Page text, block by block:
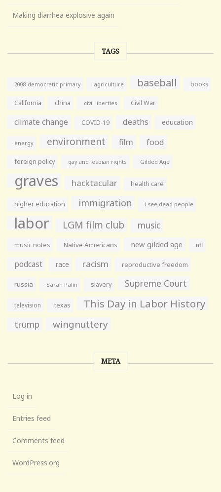
Making diarrhea explosive again
TAGS
2008 democratic primary agriculture baseball books
California china civil liberties Civil War
climate change COVID-19 deaths education
energy environment film food
foreign policy gay and lesbian rights Gilded Age
graves hacktacular health care
higher education immigration i see dead people
labor LGM film club music
music notes Native Americans new gilded age nfl
podcast race racism reproductive freedom
russia Sarah Palin slavery Supreme Court
television texas This Day in Labor History
trump wingnuttery
META
Log in
Entries feed
Comments feed
WordPress.org